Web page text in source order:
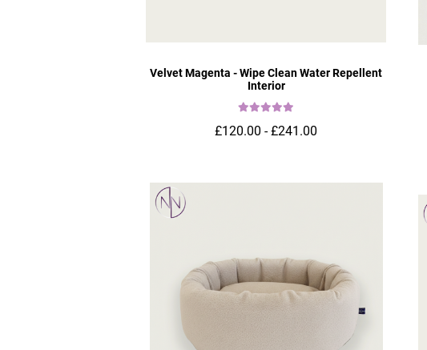
Velvet Magenta - Wipe Clean Water Repellent
Interior
£120.00 - £241.00